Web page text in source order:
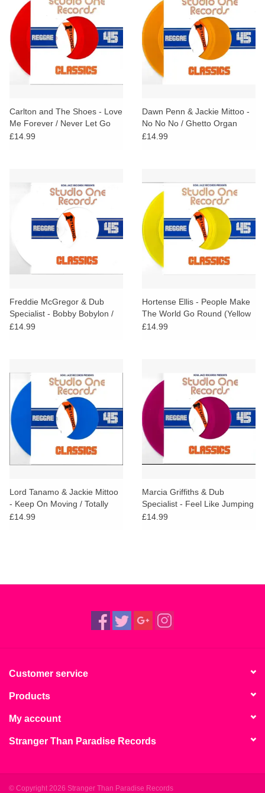
Carlton and The Shoes - Love
Me Forever / Never Let Go
(Red Vinyl)
£14.99
Dawn Penn & Jackie Mittoo -
No No No / Ghetto Organ
(Orange Vinyl)
£14.99
Freddie McGregor & Dub
Specialist - Bobby Bobylon /
Hi Fashion Dub (White Vinyl)
£14.99
Hortense Ellis - People Make
The World Go Round (Yellow
Vinyl)
£14.99
Lord Tanamo & Jackie Mittoo
- Keep On Moving / Totally
Together (Blue Vinyl)
£14.99
Marcia Griffiths & Dub
Specialist - Feel Like Jumping
(Magenta Vinyl)
£14.99
Customer service
Products
My account
Stranger Than Paradise Records
© Copyright 2026 Stranger Than Paradise Records